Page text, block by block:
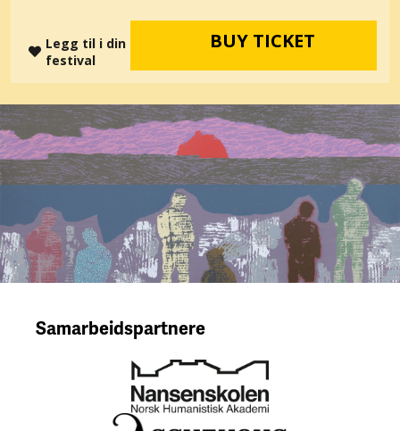
BUY TICKET
Legg til i din
festival
Samarbeidspartnere